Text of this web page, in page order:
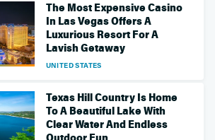
The Most Expensive Casino
In Las Vegas Offers A
Luxurious Resort For A
Lavish Getaway
UNITED STATES
Texas Hill Country Is Home
To A Beautiful Lake With
Clear Water And Endless